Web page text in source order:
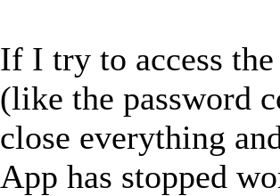
If I try to access
(like the password
close everything
App has stopped